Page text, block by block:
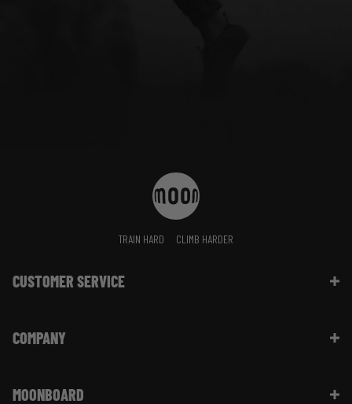
TRAIN HARD CLIMB HARDER
CUSTOMER SERVICE
Shipping Information | FAQ
Website Info | FAQ
COMPANY
Sustainability
MOONBOARD